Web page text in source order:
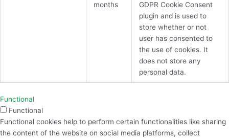
months
GDPR Cookie Consent
plugin and is used to
store whether or not
user has consented to
the use of cookies. It
does not store any
personal data.
Functional
Functional
Functional cookies help to perform certain functionalities like sharing
the content of the website on social media platforms, collect